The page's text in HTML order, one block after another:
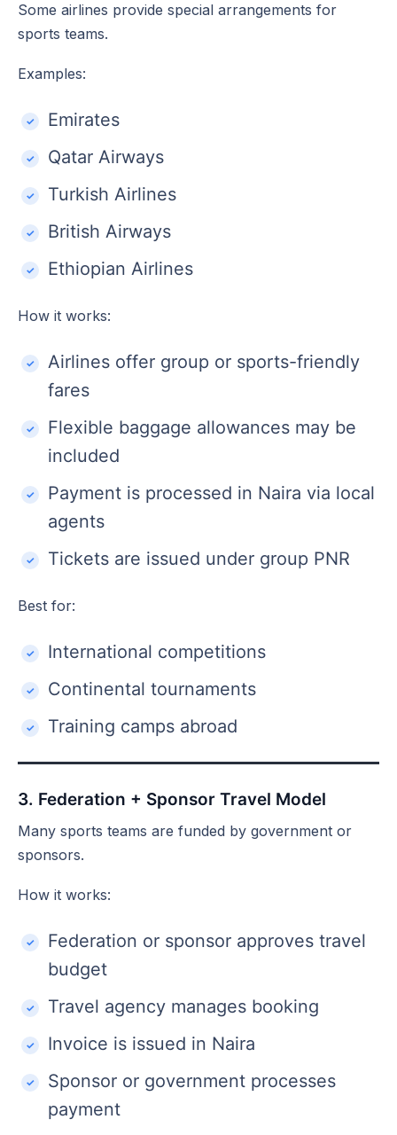
Some airlines provide special arrangements for
sports teams.
Examples:
Emirates
Qatar Airways
Turkish Airlines
British Airways
Ethiopian Airlines
How it works:
Airlines offer group or sports-friendly
fares
Flexible baggage allowances may be
included
Payment is processed in Naira via local
agents
Tickets are issued under group PNR
Best for:
International competitions
Continental tournaments
Training camps abroad
3. Federation + Sponsor Travel Model
Many sports teams are funded by government or
sponsors.
How it works:
Federation or sponsor approves travel
budget
Travel agency manages booking
Invoice is issued in Naira
Sponsor or government processes
payment